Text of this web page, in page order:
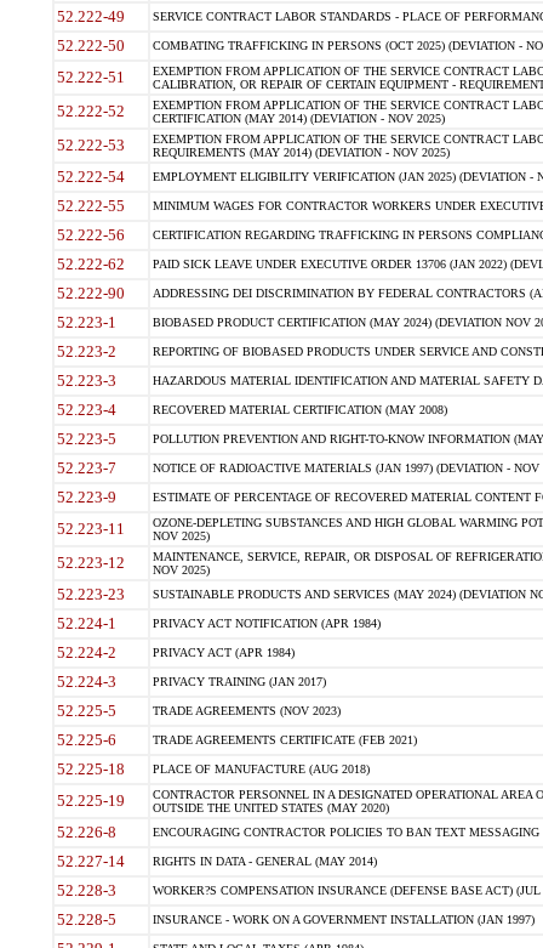
52.222-49 SERVICE CONTRACT LABOR STANDARDS - PLACE OF
52.222-50 COMBATING TRAFFICKING IN PERSONS (OCT 2025) (DEVIATION -
52.222-51
EXEMPTION FROM APPLICATION OF THE SERVICE CONTRACT
CALIBRATION, OR REPAIR OF CERTAIN EQUIPMENT -
52.222-52
EXEMPTION FROM APPLICATION OF THE SERVICE CONTRACT
CERTIFICATION (MAY 2014) (DEVIATION - NOV 2025)
52.222-53
EXEMPTION FROM APPLICATION OF THE SERVICE CONTRACT
REQUIREMENTS (MAY 2014) (DEVIATION - NOV 2025)
52.222-54 EMPLOYMENT ELIGIBILITY VERIFICATION (JAN 2025) (DEVIATION -
52.222-55 MINIMUM WAGES FOR CONTRACTOR WORKERS UNDER
52.222-56 CERTIFICATION REGARDING TRAFFICKING IN PERSONS
52.222-62 PAID SICK LEAVE UNDER EXECUTIVE ORDER 13706 (JAN 2022)
52.222-90 ADDRESSING DEI DISCRIMINATION BY FEDERAL CONTRACTORS
52.223-1 BIOBASED PRODUCT CERTIFICATION (MAY 2024) (DEVIATION NOV
52.223-2 REPORTING OF BIOBASED PRODUCTS UNDER SERVICE AND
52.223-3 HAZARDOUS MATERIAL IDENTIFICATION AND MATERIAL SAFETY
52.223-4 RECOVERED MATERIAL CERTIFICATION (MAY 2008)
52.223-5 POLLUTION PREVENTION AND RIGHT-TO-KNOW INFORMATION
52.223-7 NOTICE OF RADIOACTIVE MATERIALS (JAN 1997) (DEVIATION - NOV
52.223-9 ESTIMATE OF PERCENTAGE OF RECOVERED MATERIAL CONTENT
52.223-11
OZONE-DEPLETING SUBSTANCES AND HIGH GLOBAL WARMING
NOV 2025)
52.223-12
MAINTENANCE, SERVICE, REPAIR, OR DISPOSAL OF
NOV 2025)
52.223-23 SUSTAINABLE PRODUCTS AND SERVICES (MAY 2024) (DEVIATION
52.224-1 PRIVACY ACT NOTIFICATION (APR 1984)
52.224-2 PRIVACY ACT (APR 1984)
52.224-3 PRIVACY TRAINING (JAN 2017)
52.225-5 TRADE AGREEMENTS (NOV 2023)
52.225-6 TRADE AGREEMENTS CERTIFICATE (FEB 2021)
52.225-18 PLACE OF MANUFACTURE (AUG 2018)
52.225-19
CONTRACTOR PERSONNEL IN A DESIGNATED OPERATIONAL AREA
OUTSIDE THE UNITED STATES (MAY 2020)
52.226-8 ENCOURAGING CONTRACTOR POLICIES TO BAN TEXT
52.227-14 RIGHTS IN DATA - GENERAL (MAY 2014)
52.228-3 WORKER?S COMPENSATION INSURANCE (DEFENSE BASE ACT) (JUL
52.228-5 INSURANCE - WORK ON A GOVERNMENT INSTALLATION (JAN 1997)